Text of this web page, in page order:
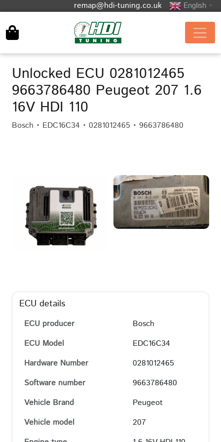
remap@hdi-tuning.co.uk English ▼
Unlocked ECU 0281012465
9663786480 Peugeot 207 1.6
16V HDI 110
Bosch • EDC16C34 • 0281012465 • 9663786480
ECU details
ECU producer
Bosch
ECU Model
EDC16C34
Hardware Number
0281012465
Software number
9663786480
Vehicle Brand
Peugeot
Vehicle model
207